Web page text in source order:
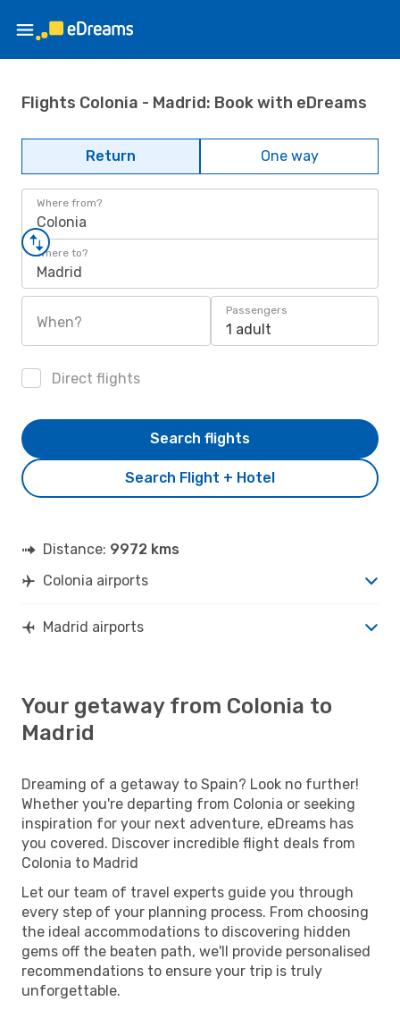
Flights Colonia - Madrid: Book with eDreams
Return One way
Where from?
Colonia
Where to?
Madrid
When?
Passengers
1 adult
Direct flights
Search Flight + Hotel
Search flights
Distance: 9972 kms
Colonia airports
Madrid airports
Your getaway from Colonia to
Madrid
Dreaming of a getaway to Spain? Look no further!
Whether you're departing from Colonia or seeking
inspiration for your next adventure, eDreams has
you covered. Discover incredible flight deals from
Colonia to Madrid
Let our team of travel experts guide you through
every step of your planning process. From choosing
the ideal accommodations to discovering hidden
gems off the beaten path, we'll provide personalised
recommendations to ensure your trip is truly
unforgettable.